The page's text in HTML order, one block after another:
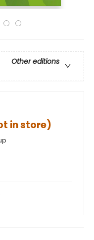
Other editions
in store)